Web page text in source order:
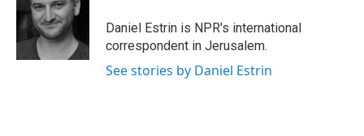
o
o
k
Daniel Estrin is NPR's international
correspondent in Jerusalem.
See stories by Daniel Estrin